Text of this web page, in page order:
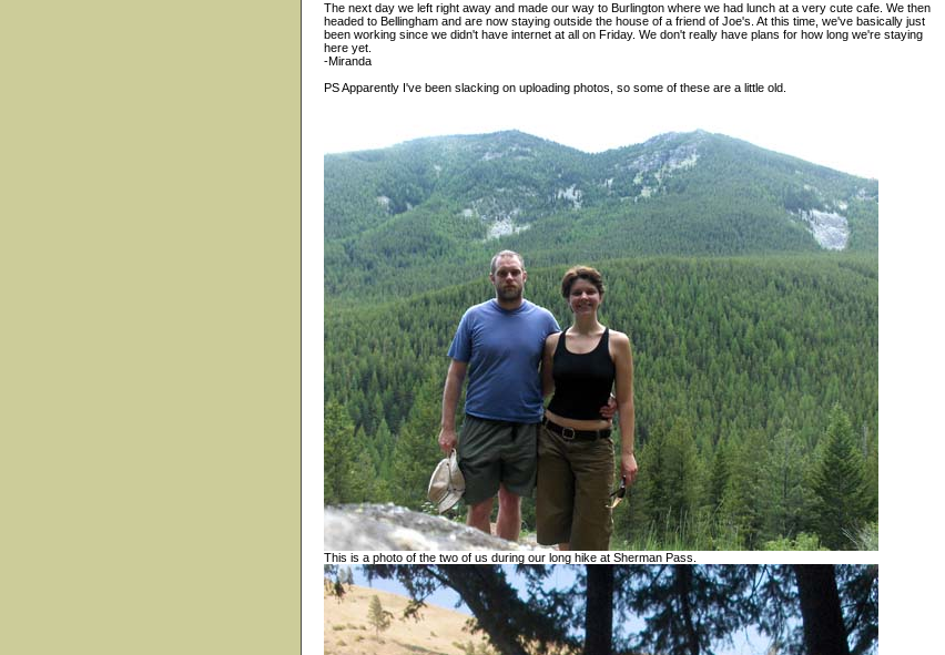
The next day we left right away and made our way to Burlington where we had lunch at a very cute cafe. We then
headed to Bellingham and are now staying outside the house of a friend of Joe's. At this time, we've basically just
been working since we didn't have internet at all on Friday. We don't really have plans for how long we're staying
here yet.
-Miranda
PS Apparently I've been slacking on uploading photos, so some of these are a little old.
This is a photo of the two of us during our long hike at Sherman Pass.